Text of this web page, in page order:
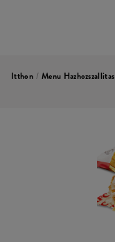
Itthon / Menu Hazhozszallitas